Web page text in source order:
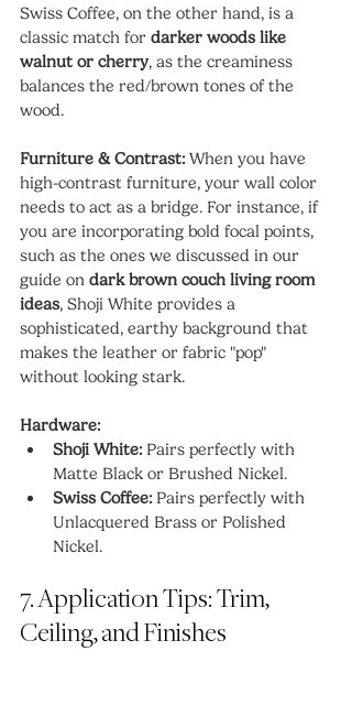
Swiss Coffee, on the other hand, is a
classic match for darker woods like
walnut or cherry, as the creaminess
balances the red/brown tones of the
wood.
Furniture & Contrast: When you have
high-contrast furniture, your wall color
needs to act as a bridge. For instance, if
you are incorporating bold focal points,
such as the ones we discussed in our
guide on dark brown couch living room
ideas, Shoji White provides a
sophisticated, earthy background that
makes the leather or fabric "pop"
without looking stark.
Hardware:
Shoji White: Pairs perfectly with
Matte Black or Brushed Nickel.
Swiss Coffee: Pairs perfectly with
Unlacquered Brass or Polished
Nickel.
7. Application Tips: Trim,
Ceiling, and Finishes